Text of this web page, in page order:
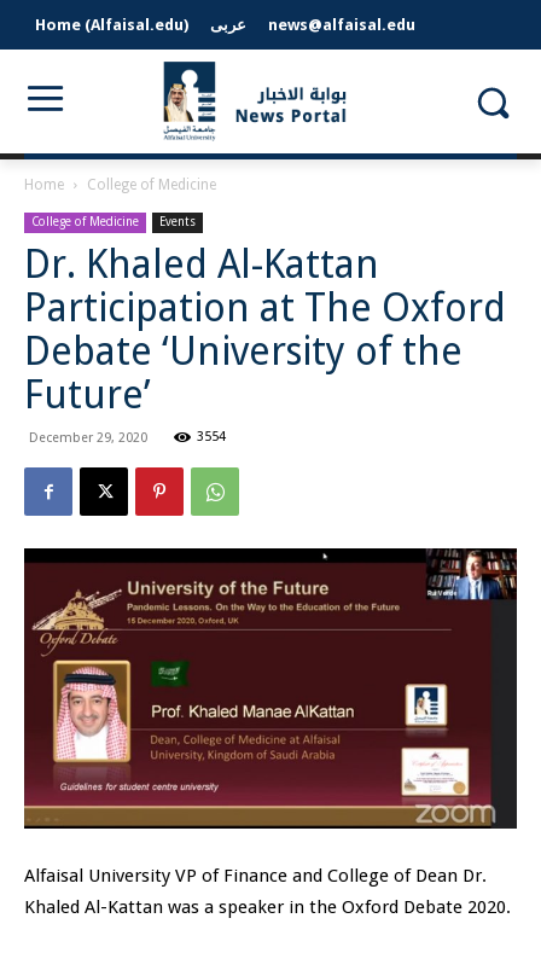
Home (Alfaisal.edu) عربى news@alfaisal.edu
Home College of Medicine
College of Medicine Events
Dr. Khaled Al-Kattan
Participation at The Oxford
Debate ‘University of the
Future’
December 29, 2020 3554
Alfaisal University VP of Finance and College of Dean Dr.
Khaled Al-Kattan was a speaker in the Oxford Debate 2020.